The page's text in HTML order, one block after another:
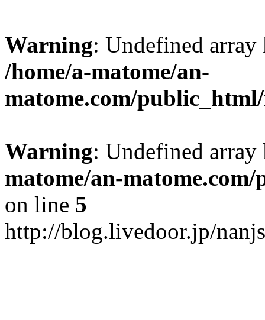
Warning: Undefined
/home/a-matome/an-
matome.com/
Warning: Undefined
matome/an-
on line 5
http://blog.livedoor.jp/